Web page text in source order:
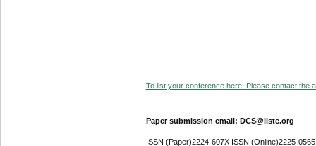
To list your conference here. Please contact the
Paper submission email: DCS@iiste.org
ISSN (Paper)2224-607X ISSN (Online)2225-0565